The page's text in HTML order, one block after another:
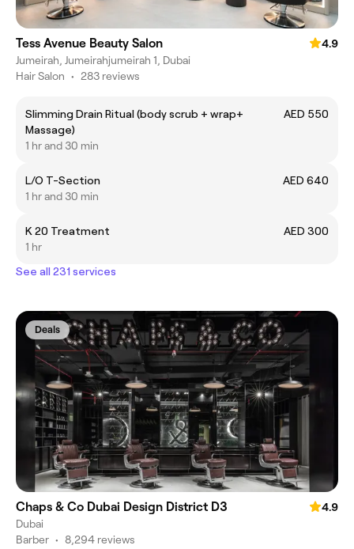
Tess Avenue Beauty Salon
4.9
Jumeirah, Jumeirahjumeirah 1, Dubai
Hair Salon • 283 reviews
Slimming Drain Ritual (body scrub + wrap+
Massage)
AED 550
1 hr and 30 min
L/O T-Section
AED 640
1 hr and 30 min
K 20 Treatment
AED 300
1 hr
See all 231 services
Deals
Chaps & Co Dubai Design District D3
4.9
Dubai
Barber • 8,294 reviews